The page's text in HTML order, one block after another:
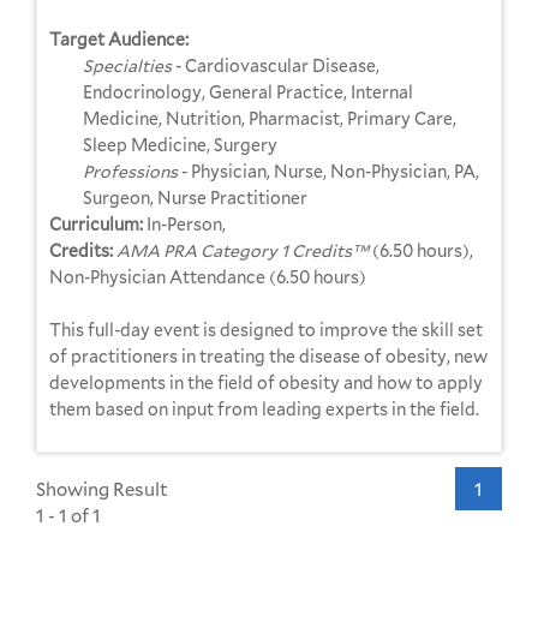
Target Audience:
Specialties- Cardiovascular Disease,
Endocrinology, General Practice, Internal
Medicine, Nutrition, Pharmacist, Primary Care,
Sleep Medicine, Surgery
Professions- Physician, Nurse, Non-Physician, PA,
Surgeon, Nurse Practitioner
Curriculum: In-Person,
Credits:AMA PRA Category 1 Credits™(6.50 hours),
Non-Physician Attendance (6.50 hours)
This full-day event is designed to improve the skill set
of practitioners in treating the disease of obesity, new
developments in the field of obesity and how to apply
them based on input from leading experts in the field.
Showing Result
1 - 1 of 1
1